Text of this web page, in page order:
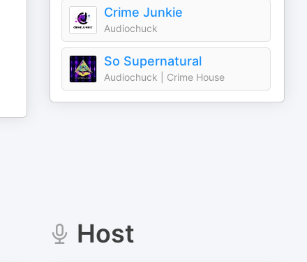
Crime Junkie
Audiochuck
So Supernatural
Audiochuck | Crime House
Host